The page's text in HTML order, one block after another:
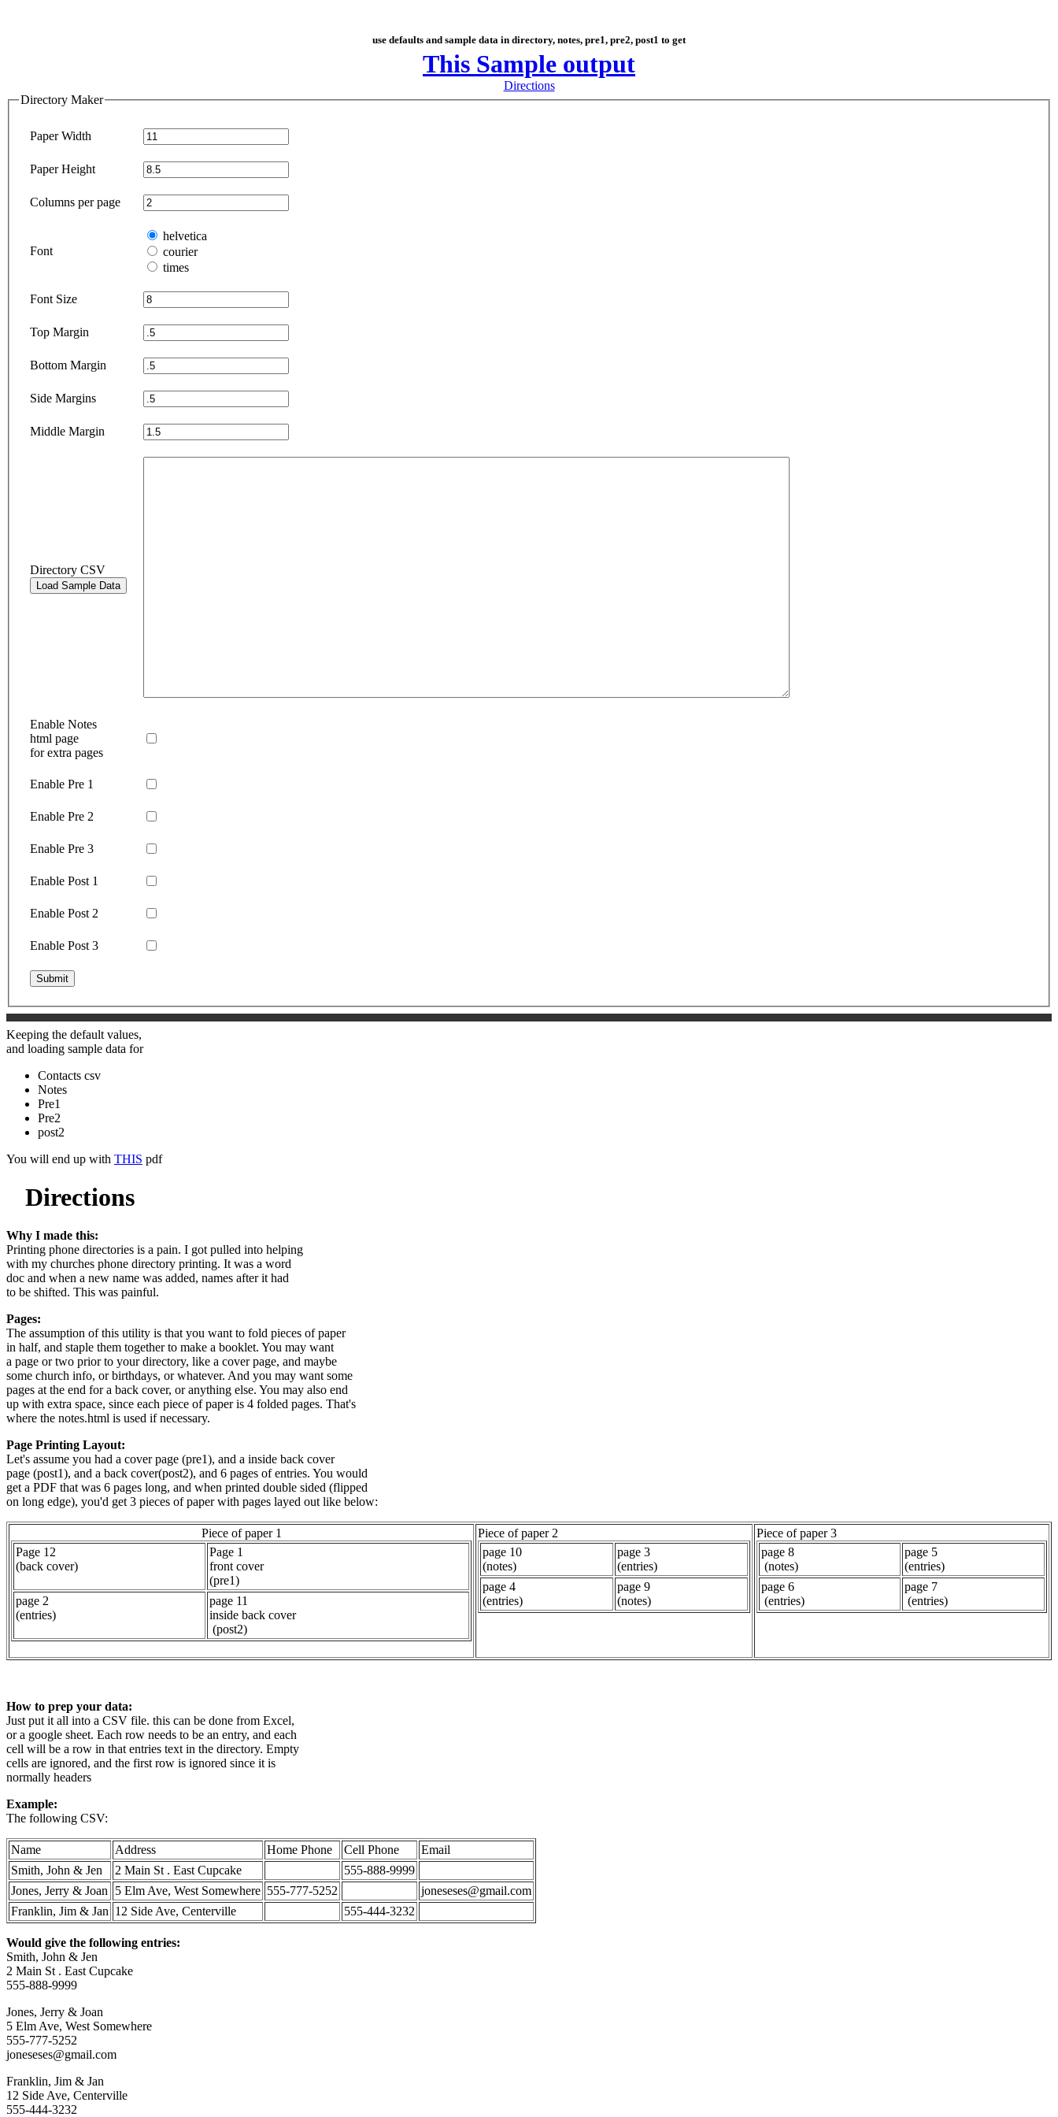
use defaults and sample data in directory, notes, pre1, pre2, post1 to get
This Sample output
Directions
Directory Maker
Paper Width
Paper Height
Columns per page
Font
helvetica
courier
times
Font Size
Top Margin
Bottom Margin
Side Margins
Middle Margin
Directory CSV
Load Sample Data
Enable Notes
html page
for extra pages
Enable Pre 1
Enable Pre 2
Enable Pre 3
Enable Post 1
Enable Post 2
Enable Post 3
Submit
Keeping the default values,
and loading sample data for
Contacts csv
Notes
Pre1
Pre2
post2
You will end up with THIS pdf
Directions
Why I made this:
Printing phone directories is a pain. I got pulled into helping
with my churches phone directory printing. It was a word
doc and when a new name was added, names after it had
to be shifted. This was painful.
Pages:
The assumption of this utility is that you want to fold pieces of paper
in half, and staple them together to make a booklet. You may want
a page or two prior to your directory, like a cover page, and maybe
some church info, or birthdays, or whatever. And you may want some
pages at the end for a back cover, or anything else. You may also end
up with extra space, since each piece of paper is 4 folded pages. That's
where the notes.html is used if necessary.
Page Printing Layout:
Let's assume you had a cover page (pre1), and a inside back cover
page (post1), and a back cover(post2), and 6 pages of entries. You would
get a PDF that was 6 pages long, and when printed double sided (flipped
on long edge), you'd get 3 pieces of paper with pages layed out like below:
Piece of paper 1
Page 12
(back cover)
Page 1
front cover
(pre1)
page 2
(entries)
page 11
inside back cover
(post2)
Piece of paper 2
page 10
(notes)
page 3
(entries)
page 4
(entries)
page 9
(notes)
Piece of paper 3
page 8
(notes)
page 5
(entries)
page 6
(entries)
page 7
(entries)
How to prep your data:
Just put it all into a CSV file. this can be done from Excel,
or a google sheet. Each row needs to be an entry, and each
cell will be a row in that entries text in the directory. Empty
cells are ignored, and the first row is ignored since it is
normally headers
Example:
The following CSV:
Name Address Home Phone Cell Phone
Email
Smith, John & Jen
2 Main St . East Cupcake
555-888-9999
Jones, Jerry & Joan 5 Elm Ave, West Somewhere 555-777-5252
joneseses@gmail.com
Franklin, Jim & Jan 12 Side Ave, Centerville 555-444-3232
Would give the following entries:
Smith, John & Jen
2 Main St . East Cupcake
555-888-9999
Jones, Jerry & Joan
5 Elm Ave, West Somewhere
555-777-5252
joneseses@gmail.com
Franklin, Jim & Jan
12 Side Ave, Centerville
555-444-3232